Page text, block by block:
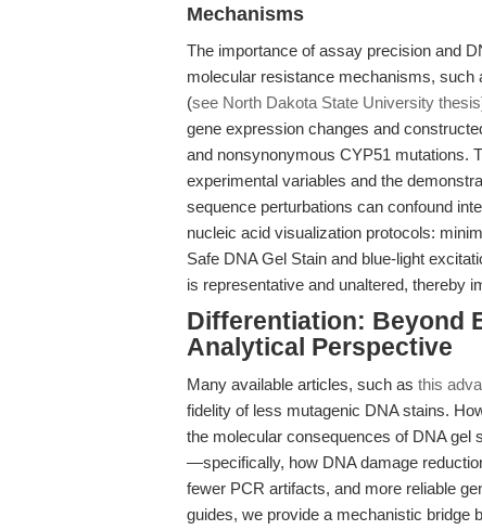
Mechanisms
The importance of assay precision and
molecular resistance mechanisms, such
(see North Dakota State University thesis
gene expression changes and
and nonsynonymous CYP51 mutations.
experimental variables and the
sequence perturbations can confound
nucleic acid visualization protocols:
Safe DNA Gel Stain and blue-light
is representative and unaltered, thereby
Differentiation: Beyond
Analytical Perspective
Many available articles, such as this
fidelity of less mutagenic DNA stains.
the molecular consequences of DNA gel
—specifically, how DNA damage
fewer PCR artifacts, and more reliable
guides, we provide a mechanistic bridge